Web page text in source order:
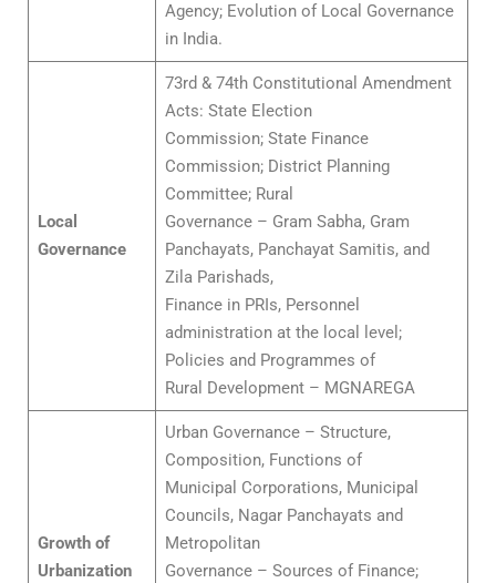
Agency; Evolution of Local Governance
in India.
Local
Governance
73rd & 74th Constitutional Amendment
Acts: State Election
Commission; State Finance
Commission; District Planning
Committee; Rural
Governance – Gram Sabha, Gram
Panchayats, Panchayat Samitis, and
Zila Parishads,
Finance in PRIs, Personnel
administration at the local level;
Policies and Programmes of
Rural Development – MGNAREGA
Growth of
Urbanization
Urban Governance – Structure,
Composition, Functions of
Municipal Corporations, Municipal
Councils, Nagar Panchayats and
Metropolitan
Governance – Sources of Finance;